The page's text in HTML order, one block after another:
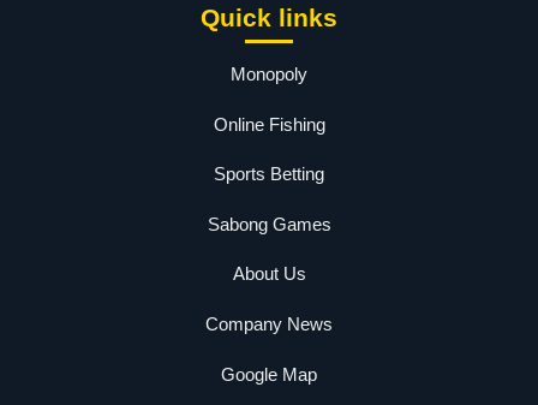
Quick links
Monopoly
Online Fishing
Sports Betting
Sabong Games
About Us
Company News
Google Map